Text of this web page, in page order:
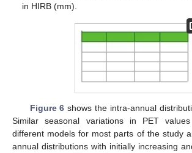
in HIRB (mm).
Figure 6 shows the intra-annual
Similar seasonal variations in PET
different models for most parts of the study
annual distributions with initially increasing